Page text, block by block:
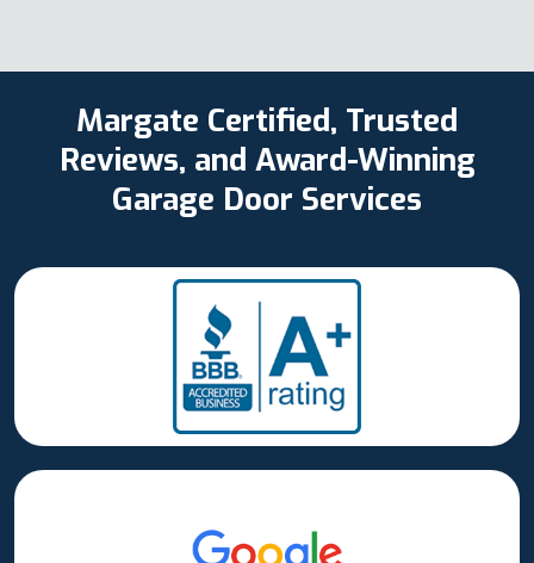
Margate Certified, Trusted
Reviews, and Award-Winning
Garage Door Services